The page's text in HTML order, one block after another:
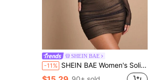
SHEIN BAE
-11% SHEIN BAE Women's Solid Round Neck Long Sleeve Ombre Print Bodycon Mini Dress, Autumn/Winter Night Out Club All Shades Of Brown Sexy